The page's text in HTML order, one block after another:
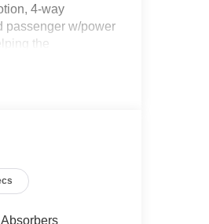
4-way
passenger w/power
the
Pressure
Axle Rear
and a great